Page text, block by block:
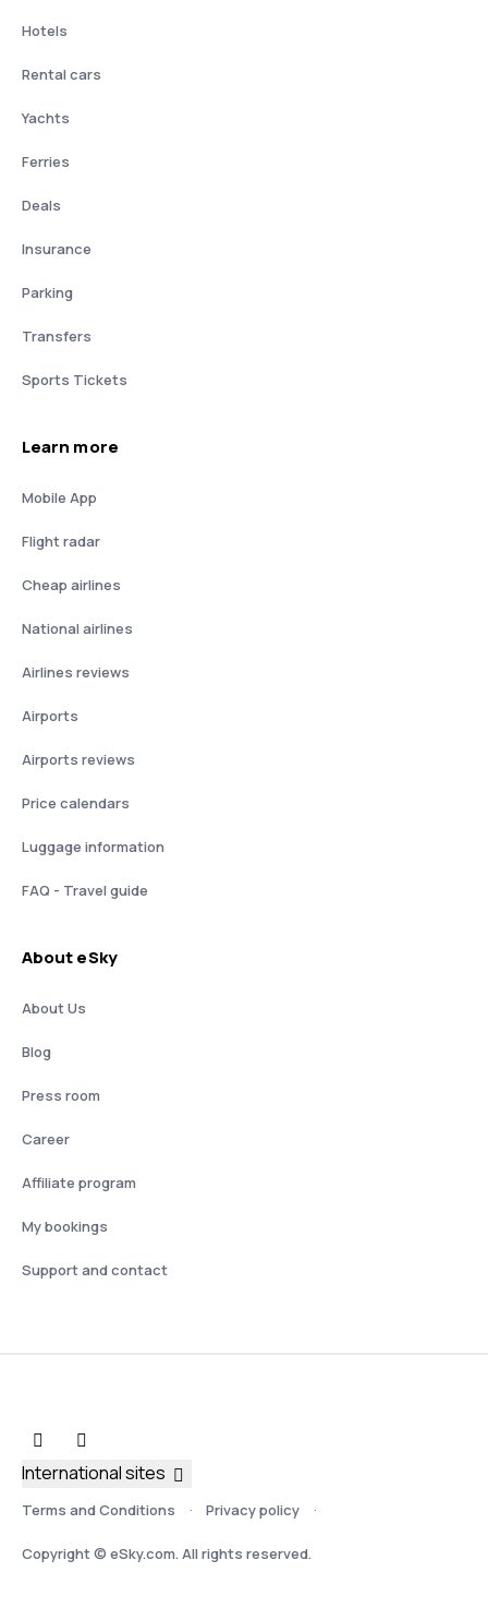
Hotels
Rental cars
Yachts
Ferries
Deals
Insurance
Parking
Transfers
Sports Tickets
Learn more
Mobile App
Flight radar
Cheap airlines
National airlines
Airlines reviews
Airports
Airports reviews
Price calendars
Luggage information
FAQ - Travel guide
About eSky
About Us
Blog
Press room
Career
Affiliate program
My bookings
Support and contact
Terms and Conditions Privacy policy
Copyright © eSky.com. All rights reserved.
International sites